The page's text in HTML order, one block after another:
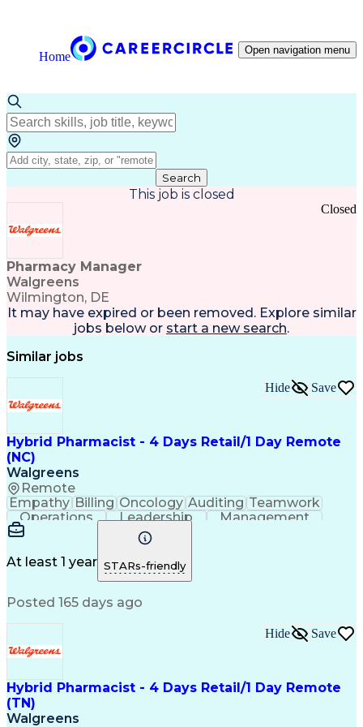
Home Open navigation menu
Search
This job is closed
Pharmacy Manager
Walgreens
Wilmington, DE
Closed
It may have expired or been removed. Explore similar
jobs below or start a new search.
Similar jobs
Hybrid Pharmacist - 4 Days Retail/1 Day Remote
(NC)
Walgreens
Remote
Hide Save
Empathy Billing Oncology Auditing Teamwork
Operations
Leadership
Management
Time Management
Asset Protection
Pharmacy Systems
Clinical Pharmacy
Pharmacy Operations
Pharmacy Consulting
Inventory Management
Patient Registration
Relationship Building
Clinical Documentation
Call Center Experience
Training And Development
At least 1 year STARs-friendly
Posted 165 days ago
Hybrid Pharmacist - 4 Days Retail/1 Day Remote
(TN)
Walgreens
Hide Save